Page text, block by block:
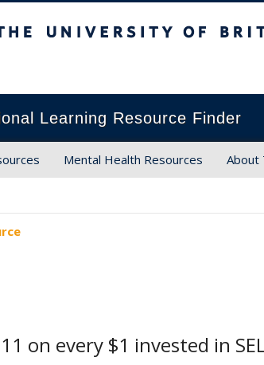
Learning Resource Finder
Mental Health Resources About
on every $1 invested in